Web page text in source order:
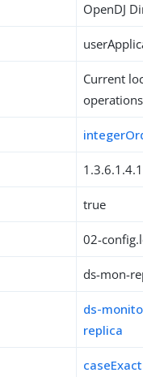
OpenDJ
Current
operations
true
02-
ds-mon-
ds-
replica